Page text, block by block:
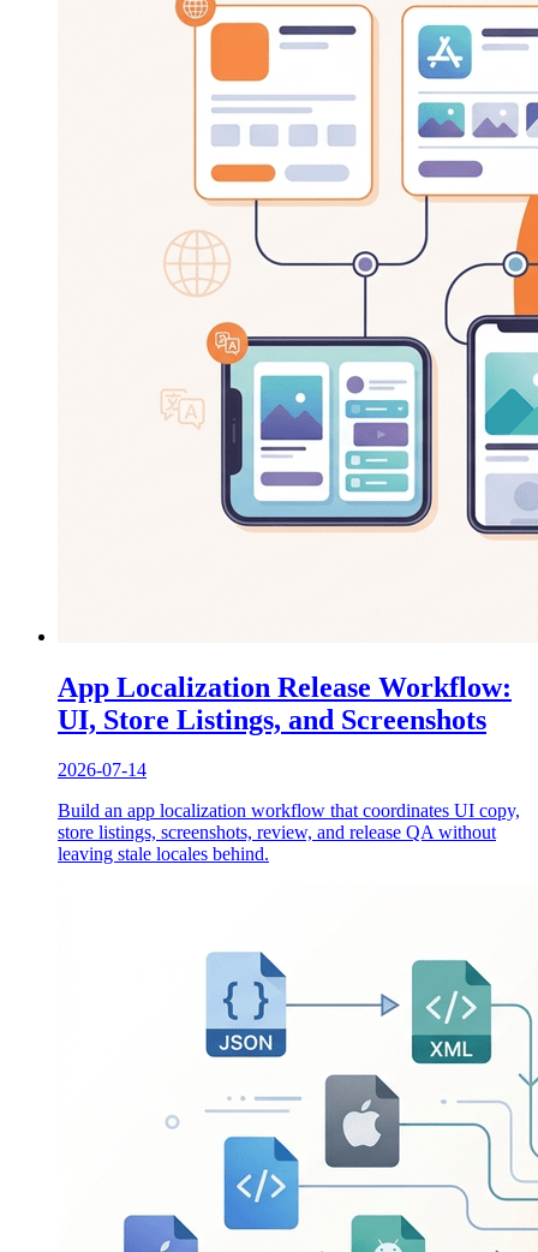
App Localization Release Workflow:
UI, Store Listings, and Screenshots
2026-07-14
Build an app localization workflow that coordinates UI copy,
store listings, screenshots, review, and release QA without
leaving stale locales behind.